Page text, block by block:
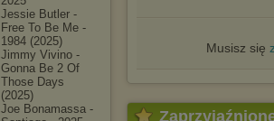
Jessie Butler -
Free To Be Me -
1984 (2025)
Jimmy Vivino -
Gonna Be 2 Of
Those Days
(2025)
Joe Bonamassa -
Musisz się